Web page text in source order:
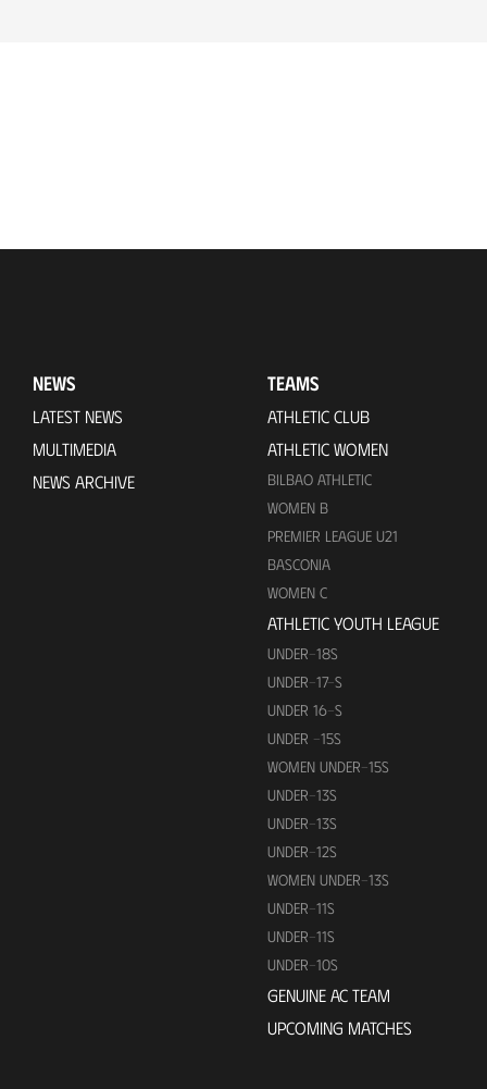
NEWS
LATEST NEWS
MULTIMEDIA
NEWS ARCHIVE
TEAMS
ATHLETIC CLUB
ATHLETIC WOMEN
BILBAO ATHLETIC
WOMEN B
PREMIER LEAGUE U21
BASCONIA
WOMEN C
ATHLETIC YOUTH LEAGUE
UNDER-18S
UNDER-17-S
UNDER 16-S
UNDER -15S
WOMEN UNDER-15S
UNDER-13S
UNDER-13S
UNDER-12S
WOMEN UNDER-13S
UNDER-11S
UNDER-11S
UNDER-10S
GENUINE AC TEAM
UPCOMING MATCHES